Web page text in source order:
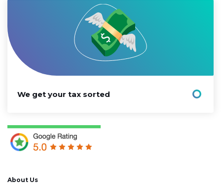
About Us
We get your tax sorted